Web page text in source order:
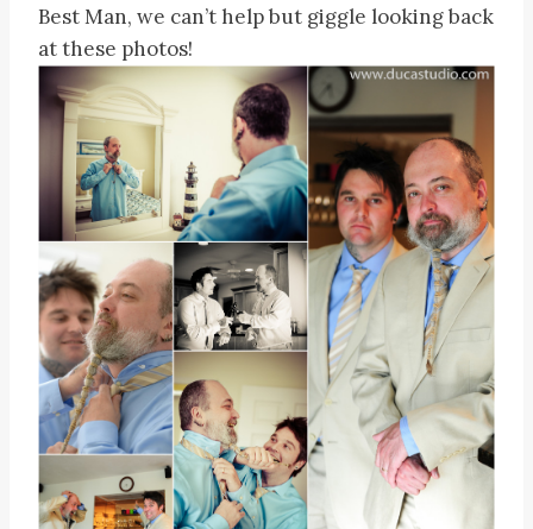
Best Man, we can’t help but giggle looking back
at these photos!